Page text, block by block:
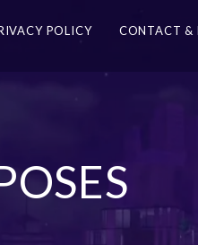
POLICY CONTACT &